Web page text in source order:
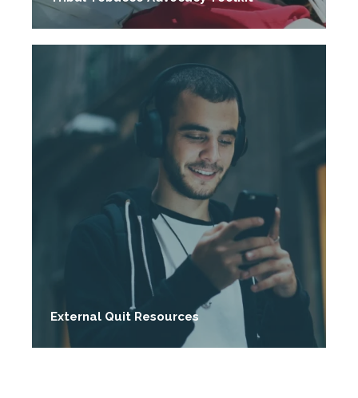
External Quit Resources